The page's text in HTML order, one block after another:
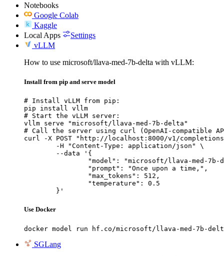
Notebooks
Google Colab
Kaggle
Local Apps
Settings
vLLM
How to use microsoft/llava-med-7b-delta with vLLM:
Install from pip and serve model
# Install vLLM from pip:
pip install vllm
# Start the vLLM server:
vllm serve "microsoft/llava-med-7b-delta"
# Call the server using curl (OpenAI-compatible
curl -X POST "http://localhost:8000/v1/
	}'
Use Docker
docker model run hf.co/microsoft/llava-med-7b-
SGLang